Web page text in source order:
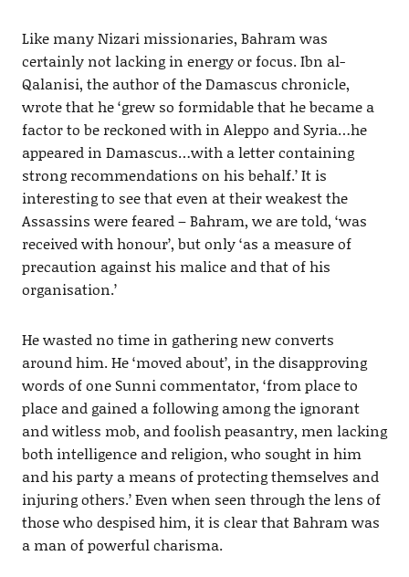
Like many Nizari missionaries, Bahram was
certainly not lacking in energy or focus. Ibn al-
Qalanisi, the author of the Damascus chronicle,
wrote that he ‘grew so formidable that he became a
factor to be reckoned with in Aleppo and Syria…he
appeared in Damascus…with a letter containing
strong recommendations on his behalf.’ It is
interesting to see that even at their weakest the
Assassins were feared – Bahram, we are told, ‘was
received with honour’, but only ‘as a measure of
precaution against his malice and that of his
organisation.’
He wasted no time in gathering new converts
around him. He ‘moved about’, in the disapproving
words of one Sunni commentator, ‘from place to
place and gained a following among the ignorant
and witless mob, and foolish peasantry, men lacking
both intelligence and religion, who sought in him
and his party a means of protecting themselves and
injuring others.’ Even when seen through the lens of
those who despised him, it is clear that Bahram was
a man of powerful charisma.